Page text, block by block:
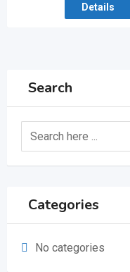
Details
Search
Categories
No categories